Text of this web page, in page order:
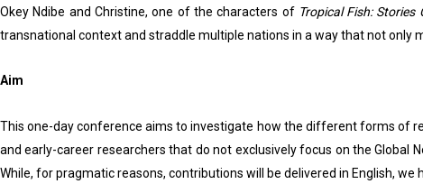
Okey Ndibe and Christine, one of the characters of Tropical Fish: Stories
transnational context and straddle multiple nations in a way that not only
Aim
This one-day conference aims to investigate how the different forms of
and early-career researchers that do not exclusively focus on the Global
While, for pragmatic reasons, contributions will be delivered in English,